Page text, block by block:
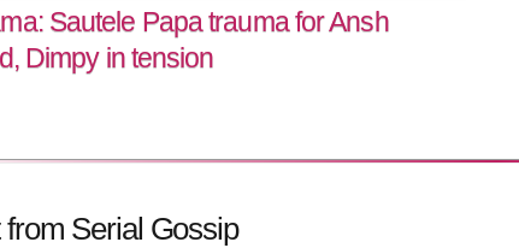
Sautele Papa trauma for Ansh
Dimpy in tension
from Serial Gossip